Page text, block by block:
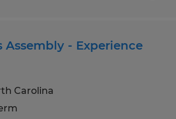
Assembly - Experience
Carolina